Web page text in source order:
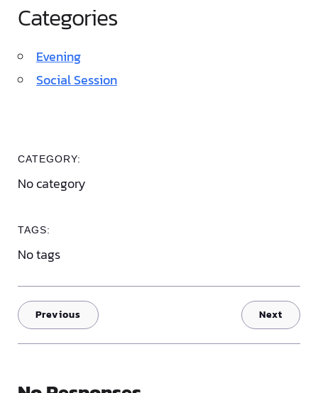
Categories
Evening
Social Session
CATEGORY:
No category
TAGS:
No tags
Previous Next